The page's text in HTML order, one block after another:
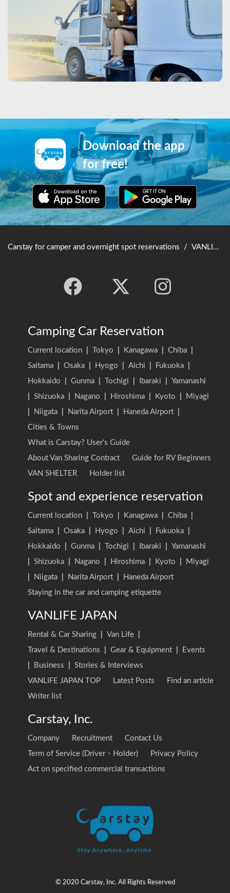
Download the app
for free!
Carstay for camper and overnight spot reservations / VANLIFE JAPAN TOP
Camping Car Reservation
Current location Tokyo Kanagawa Chiba
Saitama
Osaka Hyogo Aichi Fukuoka
Hokkaido
Gunma Tochigi Ibaraki
Yamanashi
Shizuoka Nagano Hiroshima Kyoto
Miyagi
Niigata Narita Airport Haneda Airport
Cities & Towns
What is Carstay? User's Guide
About Van Sharing Contract
Guide for RV Beginners
VAN SHELTER
Holder list
Spot and experience reservation
Current location Tokyo Kanagawa Chiba
Saitama
Osaka Hyogo Aichi Fukuoka
Hokkaido
Gunma Tochigi Ibaraki
Yamanashi
Shizuoka Nagano Hiroshima Kyoto
Miyagi
Niigata Narita Airport
Haneda Airport
Staying in the car and camping etiquette
VANLIFE JAPAN
Rental & Car Sharing Van Life
Travel & Destinations
Gear & Equipment
Events
Business
Stories & Interviews
VANLIFE JAPAN TOP
Latest Posts
Find an article
Writer list
Carstay, Inc.
Company Recruitment
Contact Us
Term of Service (Driver・Holder)
Privacy Policy
Act on specified commercial transactions
© 2020 Carstay, Inc. All Rights Reserved